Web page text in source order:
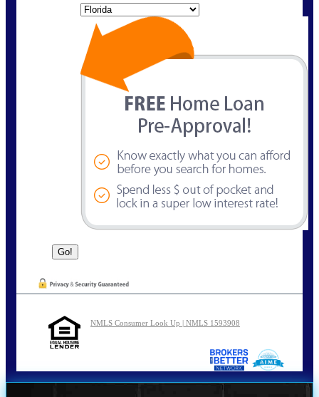
NMLS Consumer Look Up | NMLS 1593908